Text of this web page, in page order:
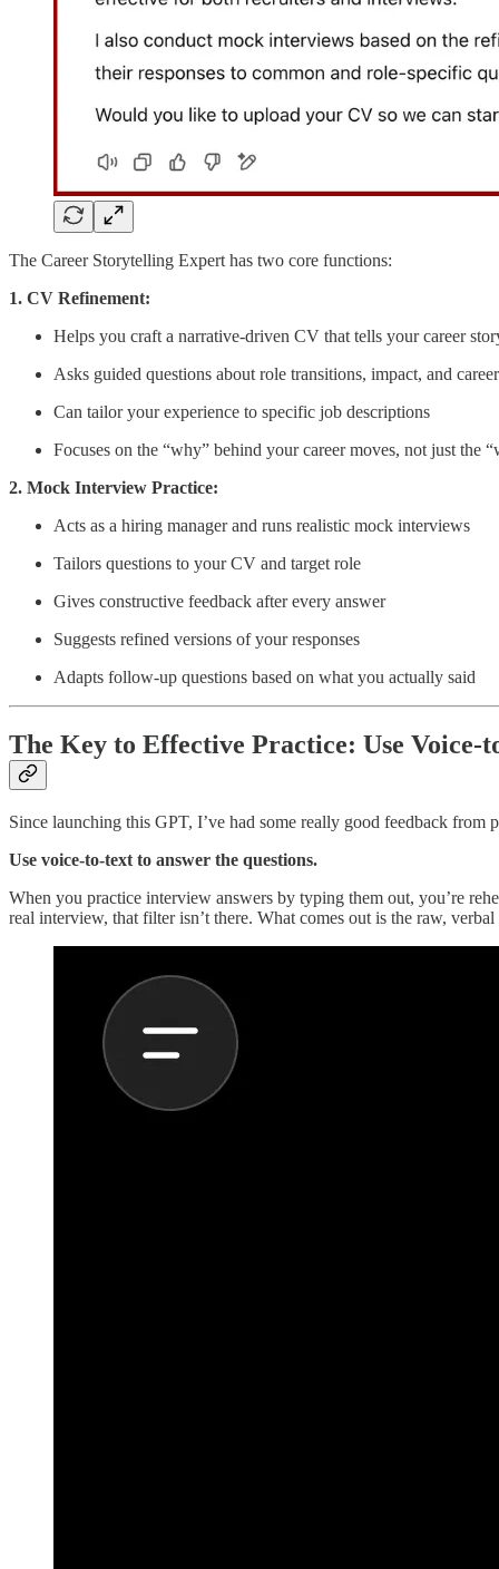
The Career Storytelling Expert has two core functions:
1. CV Refinement:
Helps you craft a narrative-driven CV that tells your career
Asks guided questions about role transitions, impact, and
Can tailor your experience to specific job descriptions
Focuses on the “why” behind your career moves, not just the
2. Mock Interview Practice:
Acts as a hiring manager and runs realistic mock interviews
Tailors questions to your CV and target role
Gives constructive feedback after every answer
Suggests refined versions of your responses
Adapts follow-up questions based on what you actually said
The Key to Effective Practice: Use Voice-
Since launching this GPT, I’ve had some really good feedback
Use voice-to-text to answer the questions.
When you practice interview answers by typing them out, you’re
real interview, that filter isn’t there. What comes out is the raw,